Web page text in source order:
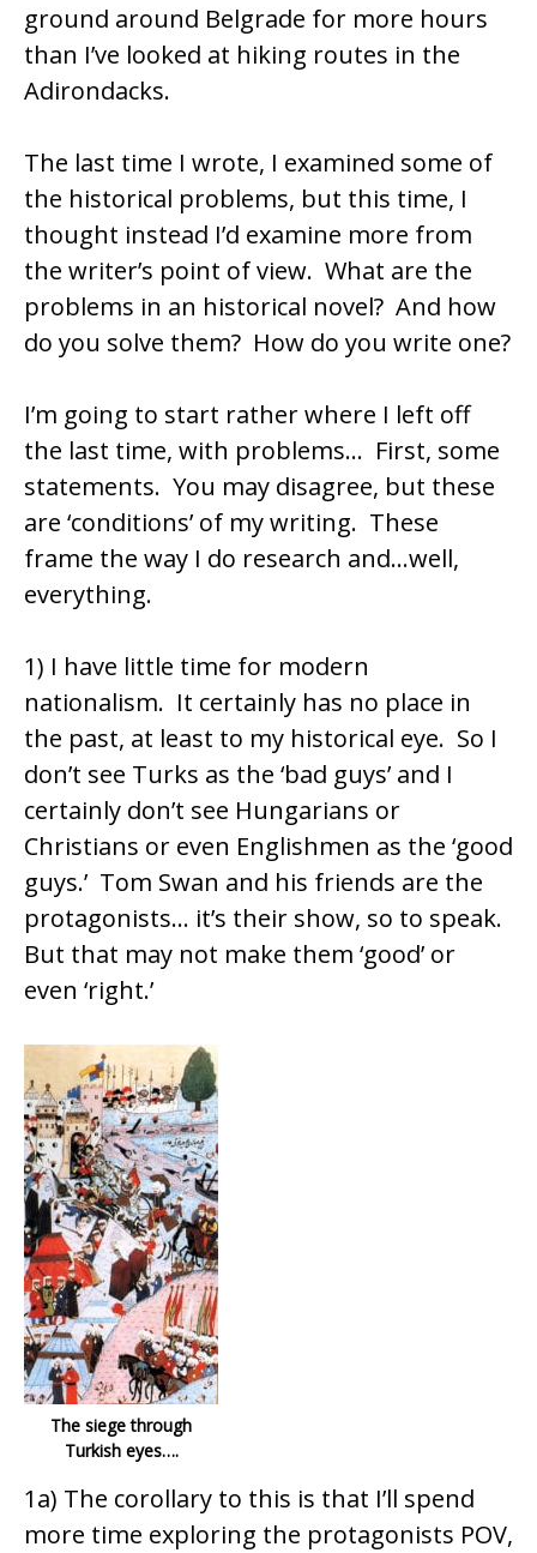
ground around Belgrade for more hours
than I’ve looked at hiking routes in the
Adirondacks.
The last time I wrote, I examined some of
the historical problems, but this time, I
thought instead I’d examine more from
the writer’s point of view. What are the
problems in an historical novel? And how
do you solve them? How do you write one?
I’m going to start rather where I left off
the last time, with problems… First, some
statements. You may disagree, but these
are ‘conditions’ of my writing. These
frame the way I do research and…well,
everything.
1) I have little time for modern
nationalism. It certainly has no place in
the past, at least to my historical eye. So I
don’t see Turks as the ‘bad guys’ and I
certainly don’t see Hungarians or
Christians or even Englishmen as the ‘good
guys.’ Tom Swan and his friends are the
protagonists… it’s their show, so to speak.
But that may not make them ‘good’ or
even ‘right.’
The siege through
Turkish eyes….
1a) The corollary to this is that I’ll spend
more time exploring the protagonists POV,